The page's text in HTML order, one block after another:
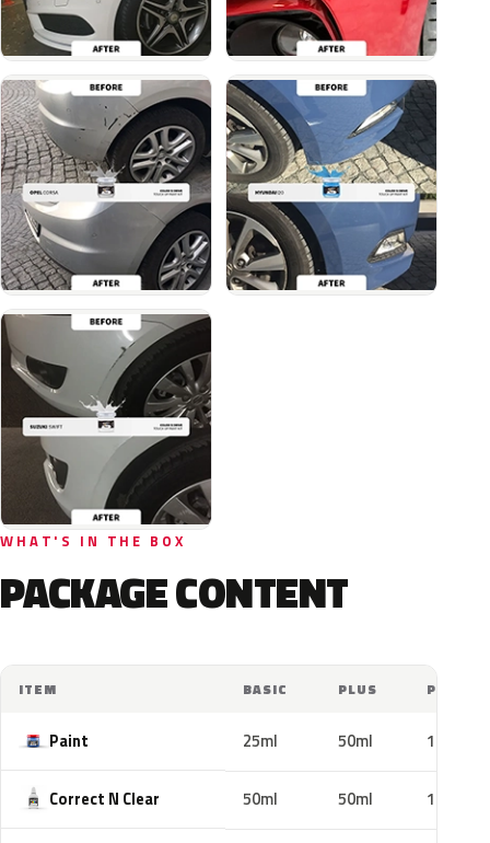
WHAT'S IN THE BOX
PACKAGE CONTENT
ITEM BASIC PLUS PRO
Paint 25ml 50ml 100ml
Correct N Clear 50ml 50ml 100ml